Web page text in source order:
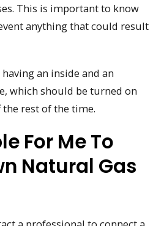
This is important to know
anything that could result
an inside and an
which should be turned on
rest of the time.
For Me To
Natural Gas